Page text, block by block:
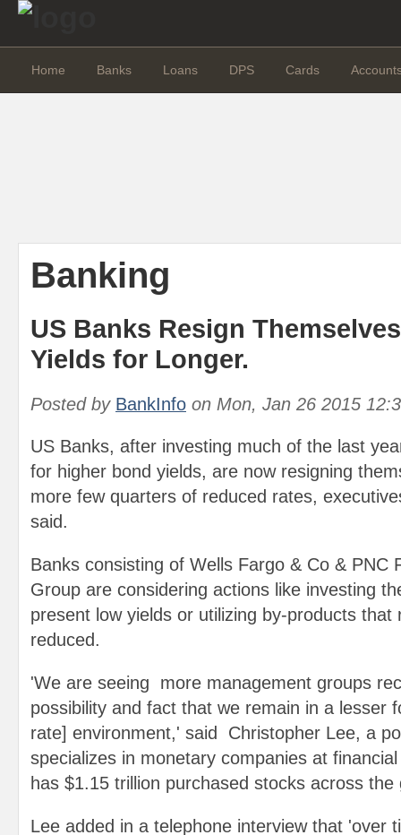
Home Banks Loans DPS Cards
Banking
US Banks Resign
Yields for Longer.
Posted by BankInfo on Mon, Jan 26 2015
US Banks, after investing much of the last
for higher bond yields, are now resigning
more few quarters of reduced rates,
said.
Banks consisting of Wells Fargo & Co & PNC
Group are considering actions like investing
present low yields or utilizing by-products that
reduced.
'We are seeing more management groups
possibility and fact that we remain in a lesser
rate] environment,' said Christopher Lee, a
specializes in monetary companies at
has $1.15 trillion purchased stocks across
Lee added in a telephone interview that 'over